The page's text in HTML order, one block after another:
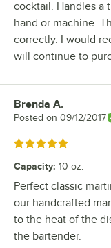
cocktail. Handles a
hand or machine.
correctly. I would
will continue to
Review by
Brenda A.
Posted on 09/12/2017
Rated 5 out of 5 stars
Capacity: 10 oz.
Perfect classic
our handcrafted
to the heat of the
the bartender.